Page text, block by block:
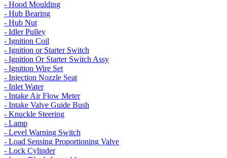
- Hood Moulding
- Hub Bearing
- Hub Nut
- Idler Pulley
- Ignition Coil
- Ignition or Starter Switch
- Ignition Or Starter Switch Assy
- Ignition Wire Set
- Injection Nozzle Seat
- Inlet Water
- Intake Air Flow Meter
- Intake Valve Guide Bush
- Knuckle Steering
- Lamp
- Level Warning Switch
- Load Sensing Proportioning Valve
- Lock Cylinder